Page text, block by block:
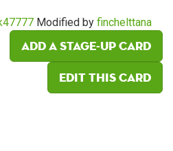
Modified by finchelttana
Add a Stage-Up card
Edit this card